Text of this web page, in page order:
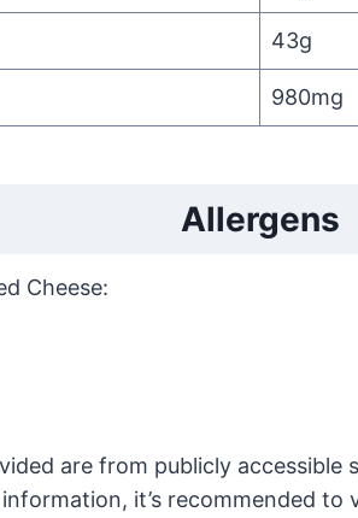
43g
980mg
Allergens
Cheese:
are from publicly
it’s recommended to